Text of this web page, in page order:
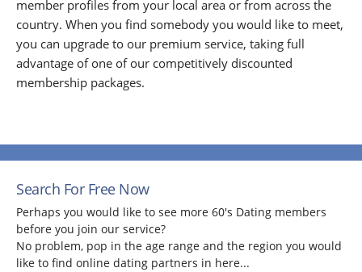
member profiles from your local area or from across the
country. When you find somebody you would like to meet,
you can upgrade to our premium service, taking full
advantage of one of our competitively discounted
membership packages.
Search For Free Now
Perhaps you would like to see more 60's Dating members
before you join our service?
No problem, pop in the age range and the region you would
like to find online dating partners in here...